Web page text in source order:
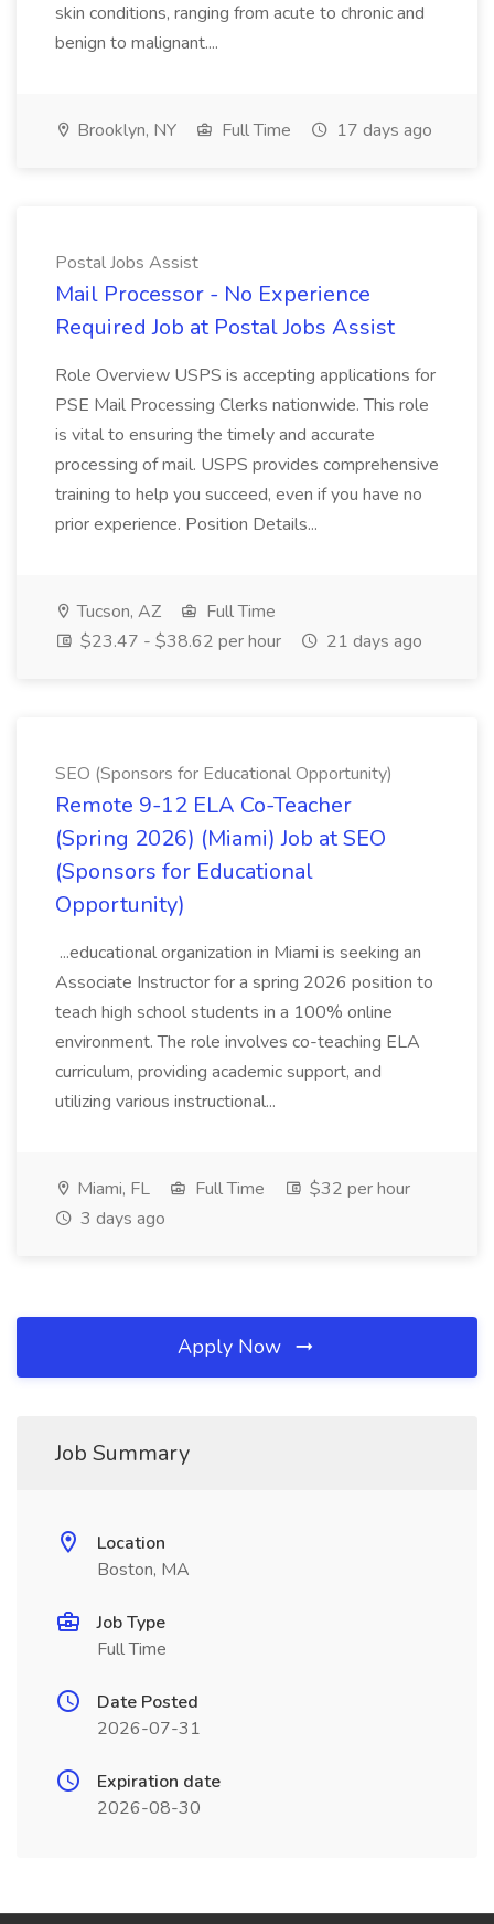
skin conditions, ranging from acute to chronic and
benign to malignant....
Brooklyn, NY Full Time 17 days ago
Postal Jobs Assist
Mail Processor - No Experience
Required Job at Postal Jobs Assist
Role Overview USPS is accepting applications for
PSE Mail Processing Clerks nationwide. This role
is vital to ensuring the timely and accurate
processing of mail. USPS provides comprehensive
training to help you succeed, even if you have no
prior experience. Position Details...
Tucson, AZ
Full Time
$23.47 - $38.62 per hour
21 days ago
SEO (Sponsors for Educational Opportunity)
Remote 9-12 ELA Co-Teacher
(Spring 2026) (Miami) Job at SEO
(Sponsors for Educational
Opportunity)
...educational organization in Miami is seeking an
Associate Instructor for a spring 2026 position to
teach high school students in a 100% online
environment. The role involves co-teaching ELA
curriculum, providing academic support, and
utilizing various instructional...
Miami, FL Full Time
$32 per hour
3 days ago
Apply Now
Job Summary
Location
Boston, MA
Job Type
Full Time
Date Posted
2026-07-31
Expiration date
2026-08-30